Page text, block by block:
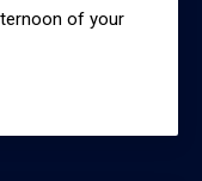
of your